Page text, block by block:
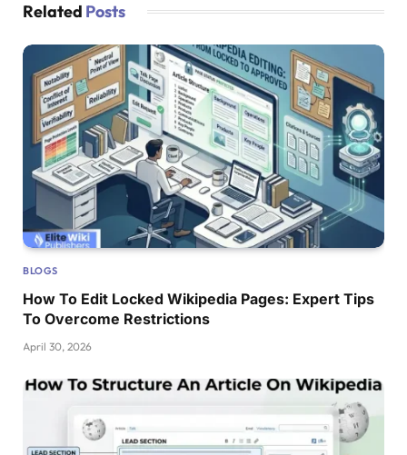
Related Posts
BLOGS
How To Edit Locked Wikipedia Pages: Expert Tips
To Overcome Restrictions
April 30, 2026